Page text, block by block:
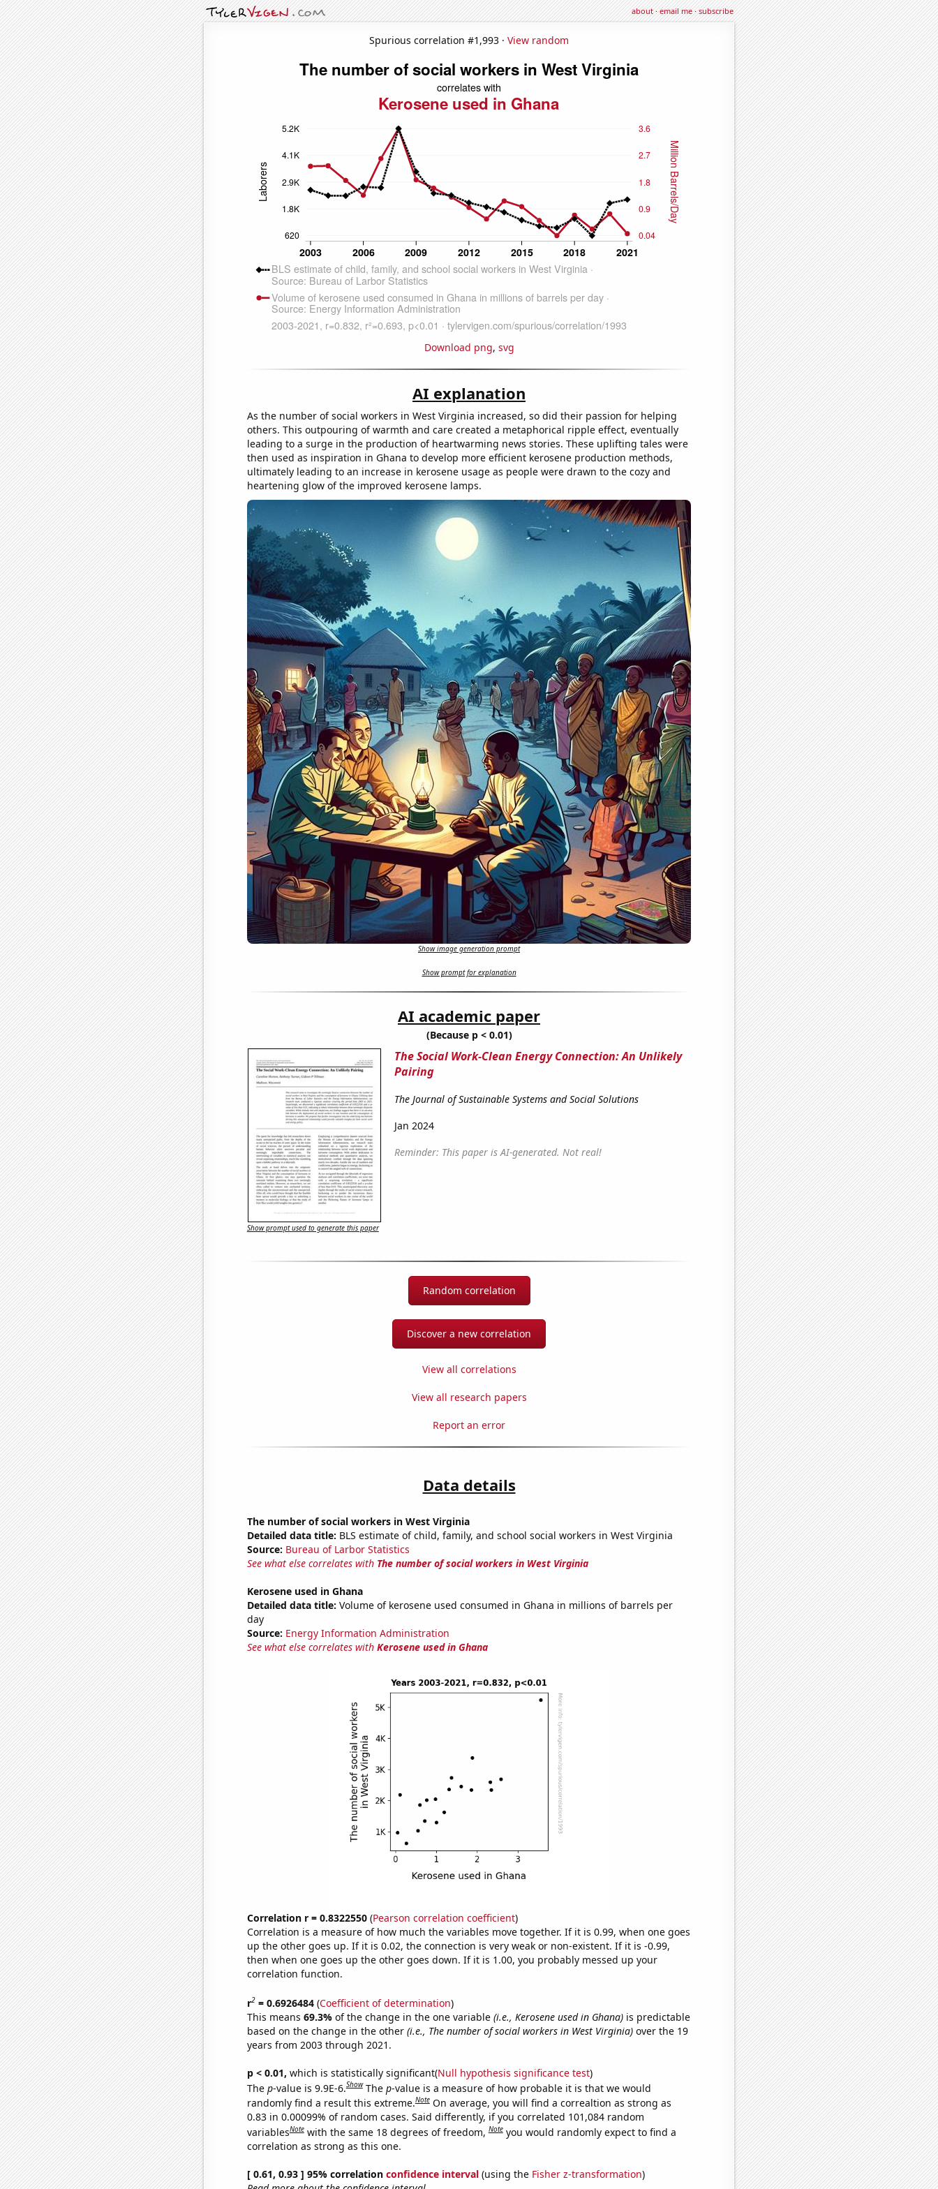
about·email me·subscribe
Spurious correlation #1,993 · View random
Download png, svg
AI explanation
As the number of social workers in West Virginia increased, so did their passion for helping
others. This outpouring of warmth and care created a metaphorical ripple effect, eventually
leading to a surge in the production of heartwarming news stories. These uplifting tales were
then used as inspiration in Ghana to develop more efficient kerosene production methods,
ultimately leading to an increase in kerosene usage as people were drawn to the cozy and
heartening glow of the improved kerosene lamps.
Show image generation prompt
Show prompt for explanation
AI academic paper
(Because p < 0.01)
The Social Work-Clean Energy Connection: An Unlikely
Pairing
The Journal of Sustainable Systems and Social Solutions
Jan 2024
Reminder: This paper is AI-generated. Not real!
Show prompt used to generate this paper
Random correlation
Discover a new correlation
View all correlations
View all research papers
Report an error
Data details
The number of social workers in West Virginia
Detailed data title: BLS estimate of child, family, and school social workers in West Virginia
Source: Bureau of Larbor Statistics
See what else correlates with The number of social workers in West Virginia
Kerosene used in Ghana
Detailed data title: Volume of kerosene used consumed in Ghana in millions of barrels per
day
Source: Energy Information Administration
See what else correlates with Kerosene used in Ghana
Correlation r = 0.8322550(Pearson correlation coefficient)
Correlation is a measure of how much the variables move together. If it is 0.99, when one goes
up the other goes up. If it is 0.02, the connection is very weak or non-existent. If it is -0.99,
then when one goes up the other goes down. If it is 1.00, you probably messed up your
correlation function.
r2= 0.6926484(Coefficient of determination)
This means 69.3% of the change in the one variable (i.e., Kerosene used in Ghana)is predictable
based on the change in the other (i.e., The number of social workers in West Virginia)over the 19
years from 2003 through 2021.
p < 0.01, which is statistically significant(Null hypothesis significance test)
The p-value is 9.9E-6.Show The p-value is a measure of how probable it is that we would
randomly find a result this extreme.Note On average, you will find a correaltion as strong as
0.83 in 0.00099% of random cases. Said differently, if you correlated 101,084 random
variablesNote with the same 18 degrees of freedom,Note you would randomly expect to find a
correlation as strong as this one.
[ 0.61, 0.93 ] 95% correlation confidence interval(using the Fisher z-transformation)